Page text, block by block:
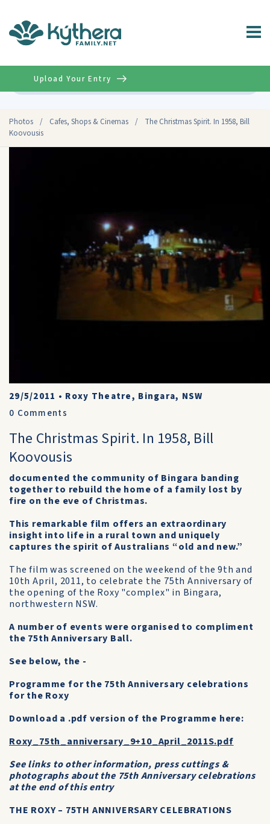
Photos / Cafes, Shops & Cinemas /
The Christmas Spirit. In 1958, Bill
Koovousis
Upload Your Entry
29/5/2011 • Roxy Theatre, Bingara, NSW
0 Comments
The Christmas Spirit. In 1958, Bill
Koovousis
documented the community of Bingara banding
together to rebuild the home of a family lost by
fire on the eve of Christmas.
This remarkable film offers an extraordinary
insight into life in a rural town and uniquely
captures the spirit of Australians “old and new.”
The film was screened on the weekend of the 9th and
10th April, 2011, to celebrate the 75th Anniversary of
the opening of the Roxy "complex" in Bingara,
northwestern NSW.
A number of events were organised to compliment
the 75th Anniversary Ball.
See below, the -
Programme for the 75th Anniversary celebrations
for the Roxy
Download a .pdf version of the Programme here:
Roxy_75th_anniversary_9+10_April_2011S.pdf
See links to other information, press cuttings &
photographs about the 75th Anniversary celebrations
at the end of this entry
THE ROXY – 75TH ANNIVERSARY CELEBRATIONS